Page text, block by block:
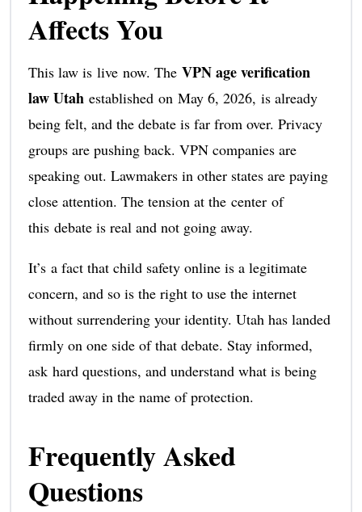
Affects You
This law is live now. The VPN age verification
law Utah established on May 6, 2026, is already
being felt, and the debate is far from over. Privacy
groups are pushing back. VPN companies are
speaking out. Lawmakers in other states are paying
close attention. The tension at the center of
this debate is real and not going away.
It’s a fact that child safety online is a legitimate
concern, and so is the right to use the internet
without surrendering your identity. Utah has landed
firmly on one side of that debate. Stay informed,
ask hard questions, and understand what is being
traded away in the name of protection.
Frequently Asked
Questions